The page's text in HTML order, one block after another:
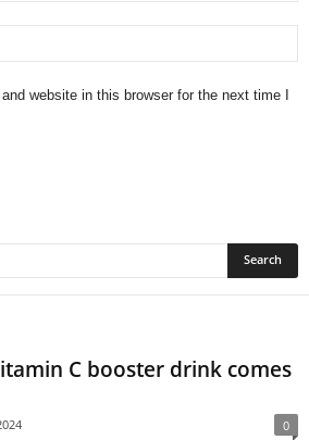
website in this browser for the next time I
C booster drink comes
0